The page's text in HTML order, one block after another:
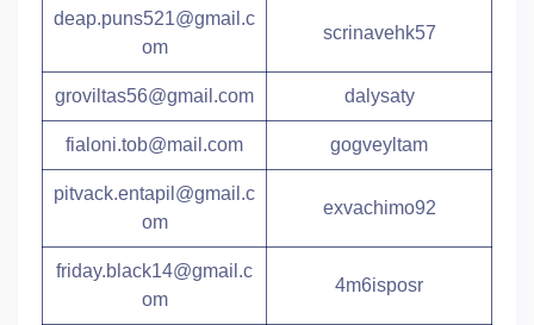
deap.puns521@gmail.c
om
scrinavehk57
groviltas56@gmail.com dalysaty
fialoni.tob@mail.com gogveyltam
pitvack.entapil@gmail.c
om
exvachimo92
friday.black14@gmail.c
om
4m6isposr